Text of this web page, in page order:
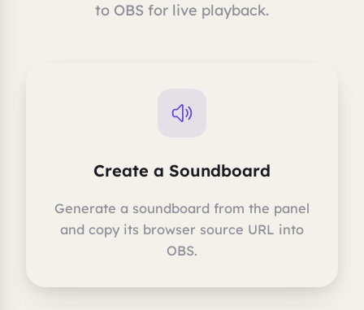
to OBS for live playback.
Create a Soundboard
Generate a soundboard from the panel
and copy its browser source URL into
OBS.